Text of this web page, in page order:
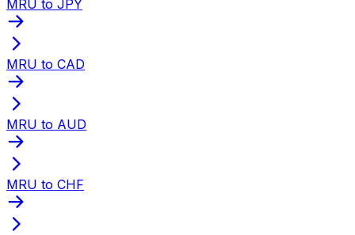
MRU to JPY
MRU to CAD
MRU to AUD
MRU to CHF